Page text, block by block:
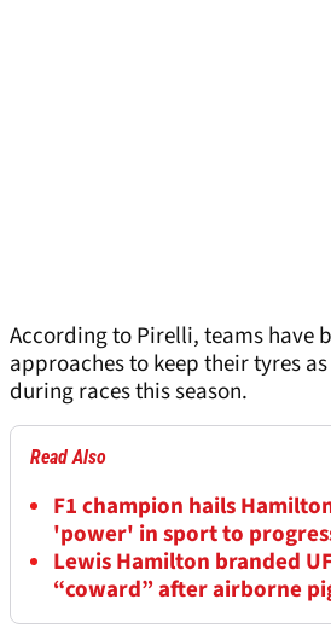
According to Pirelli, teams have
approaches to keep their tyres
during races this season.
Read Also
F1 champion hails
'power' in sport to
Lewis Hamilton branded
“coward” after airborne